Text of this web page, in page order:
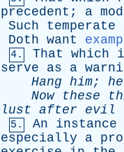
precedent ; a
Such
temperate
Doth want
4. That which
serve
as a
Hang him;
Now
these
lust after evil
5. An instance
especially
a